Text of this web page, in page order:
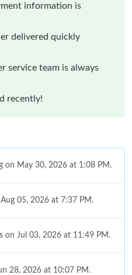
information is
delivered quickly
service team is always
recently!
on May 30, 2026 at 1:08 PM.
05, 2026 at 7:37 PM.
on Jul 03, 2026 at 11:49 PM.
28, 2026 at 10:07 PM.